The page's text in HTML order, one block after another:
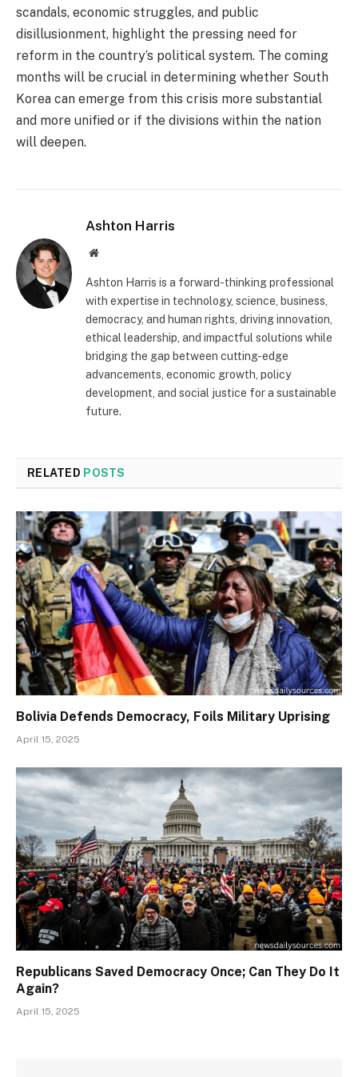
scandals, economic struggles, and public
disillusionment, highlight the pressing need for
reform in the country’s political system. The coming
months will be crucial in determining whether South
Korea can emerge from this crisis more substantial
and more unified or if the divisions within the nation
will deepen.
Ashton Harris
Website
Ashton Harris is a forward-thinking professional
with expertise in technology, science, business,
democracy, and human rights, driving innovation,
ethical leadership, and impactful solutions while
bridging the gap between cutting-edge
advancements, economic growth, policy
development, and social justice for a sustainable
future.
RELATED POSTS
Bolivia Defends Democracy, Foils Military Uprising
April 15, 2025
Republicans Saved Democracy Once; Can They Do It
Again?
April 15, 2025